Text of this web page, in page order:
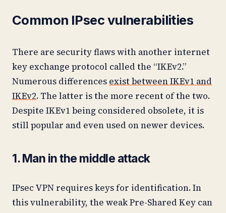
Common IPsec vulnerabilities
There are security flaws with another internet
key exchange protocol called the “IKEv2.”
Numerous differences exist between IKEv1 and
IKEv2. The latter is the more recent of the two.
Despite IKEv1 being considered obsolete, it is
still popular and even used on newer devices.
1. Man in the middle attack
IPsec VPN requires keys for identification. In
this vulnerability, the weak Pre-Shared Key can